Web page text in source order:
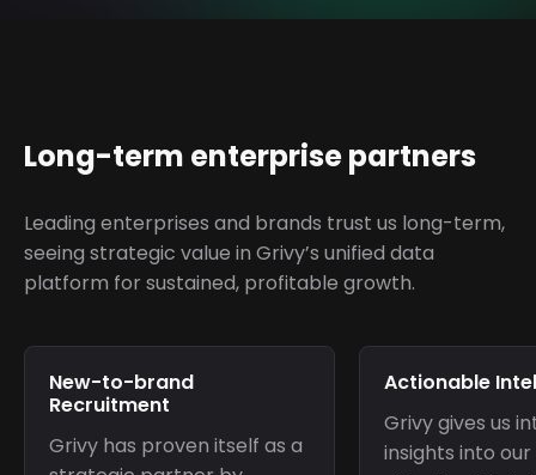
Long-term enterprise partners
Leading enterprises and brands trust us long-term,
seeing strategic value in Grivy’s unified data
platform for sustained, profitable growth.
New-to-brand
Recruitment
Grivy has proven itself as a
Actionable
Grivy gives us
insights into